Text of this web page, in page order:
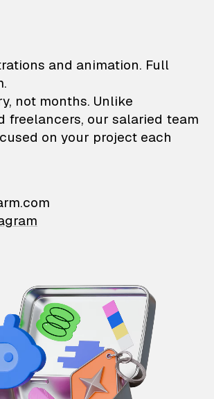
—
and animation. Full
not months. Unlike
freelancers, our salaried team
on your project each